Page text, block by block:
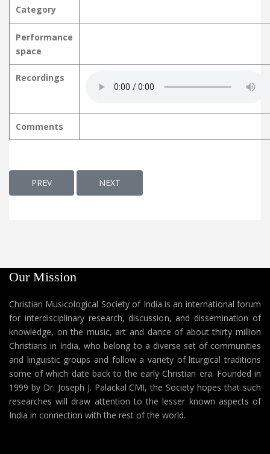
Category
Performance
space
Recordings
Comments
PREVIOUS ARTICLE: ORMAKALKKULLIL ഓർമ്മകൾക്കുള്ളിൽ
PREV NEXT ARTICLE: ORU DAIVAM
NEXT
Our Mission
Christian Musicological Society of India is an international forum
for interdisciplinary research, discussion, and dissemination of
knowledge, on the music, art and dance of about thirty million
Christians in India, who belong to a diverse set of communities
and linguistic groups and follow a variety of liturgical traditions
some of which date back to the early Christian era. Founded in
1999 by Dr. Joseph J. Palackal CMI, the Society hopes that such
researches will draw attention to the lesser known aspects of
India in connection with the rest of the world.